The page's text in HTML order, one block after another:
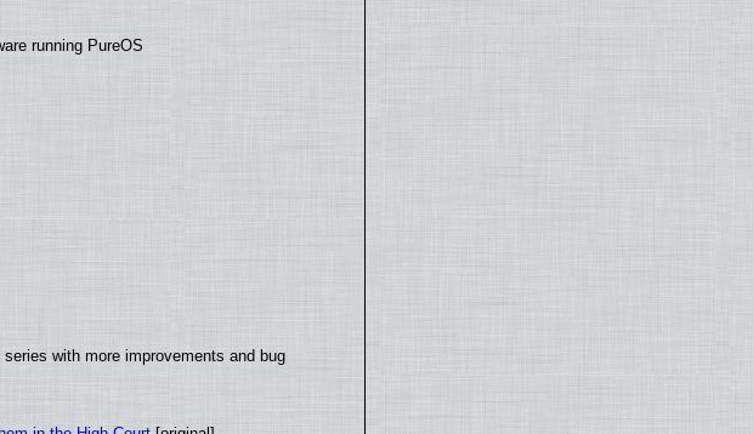
running PureOS
with more improvements and bug